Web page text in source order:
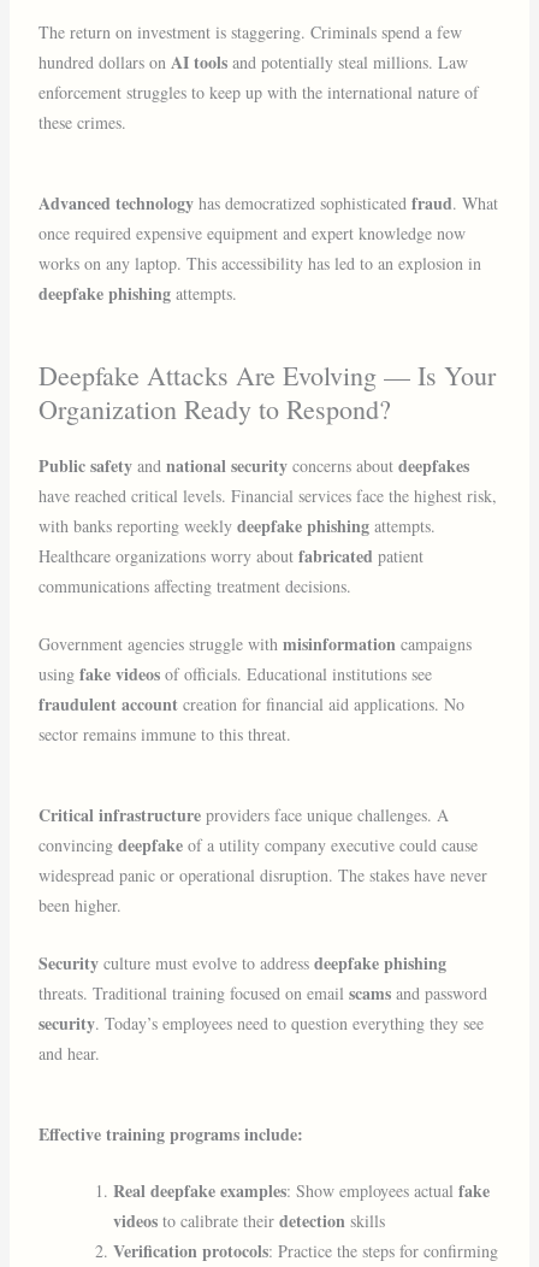
The return on investment is staggering. Criminals spend a few
hundred dollars on AI tools and potentially steal millions. Law
enforcement struggles to keep up with the international nature of
these crimes.
Advanced technology has democratized sophisticatedfraud. What
once required expensive equipment and expert knowledge now
works on any laptop. This accessibility has led to an explosion in
deepfake phishing attempts.
Deepfake Attacks Are Evolving — Is Your
Organization Ready to Respond?
Public safety andnational security concerns aboutdeepfakes
have reached critical levels. Financial services face the highest risk,
with banks reporting weeklydeepfake phishing attempts.
Healthcare organizations worry aboutfabricated patient
communications affecting treatment decisions.
Government agencies struggle withmisinformation campaigns
usingfake videos of officials. Educational institutions see
fraudulent account creation for financial aid applications. No
sector remains immune to this threat.
Critical infrastructure providers face unique challenges. A
convincingdeepfake of a utility company executive could cause
widespread panic or operational disruption. The stakes have never
been higher.
Security culture must evolve to addressdeepfake phishing
threats. Traditional training focused on emailscams and password
security. Today’s employees need to question everything they see
and hear.
Effective training programs include:
Real deepfake examples: Show employees actualfake
videos to calibrate theirdetection skills
Verification protocols: Practice the steps for confirming